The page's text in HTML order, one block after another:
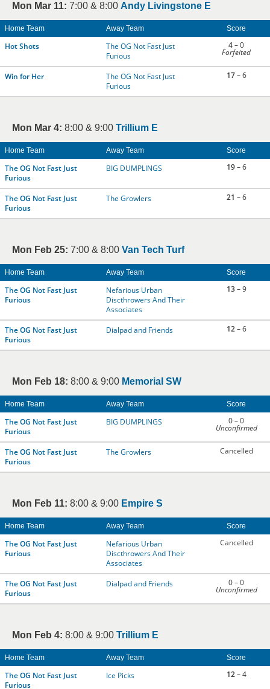
Mon Mar 11: 7:00 & 8:00 Andy Livingstone E
Home Team Away Team Score
Hot Shots
The OG Not Fast Just
Furious
4– 0
Forfeited
Win for Her
The OG Not Fast Just
Furious
17– 6
Mon Mar 4: 8:00 & 9:00 Trillium E
Home Team Away Team Score
The OG Not Fast Just
Furious
BIG DUMPLINGS 19– 6
The OG Not Fast Just
Furious
The Growlers 21 – 6
Mon Feb 25: 7:00 & 8:00 Van Tech Turf
Home Team Away Team Score
The OG Not Fast Just
Furious
Nefarious Urban
Discthrowers And Their
Associates
13– 9
The OG Not Fast Just
Furious
Dialpad and Friends 12– 6
Mon Feb 18: 8:00 & 9:00 Memorial SW
Home Team Away Team Score
The OG Not Fast Just
Furious
BIG DUMPLINGS 0 – 0
Unconfirmed
The OG Not Fast Just
Furious
The Growlers Cancelled
Mon Feb 11: 8:00 & 9:00 Empire S
Home Team Away Team Score
The OG Not Fast Just
Furious
Nefarious Urban
Discthrowers And Their
Associates
Cancelled
The OG Not Fast Just
Furious
Dialpad and Friends 0 – 0
Unconfirmed
Mon Feb 4: 8:00 & 9:00 Trillium E
Home Team Away Team Score
The OG Not Fast Just
Furious
Ice Picks 12– 4